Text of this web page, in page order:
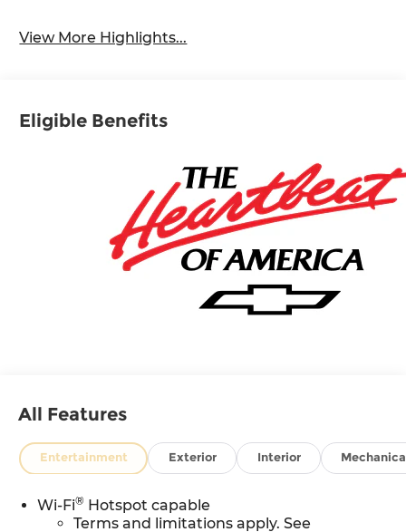
View More Highlights...
Eligible Benefits
All Features
Entertainment Exterior Interior
Wi-Fi® Hotspot capable
Terms and limitations apply. See